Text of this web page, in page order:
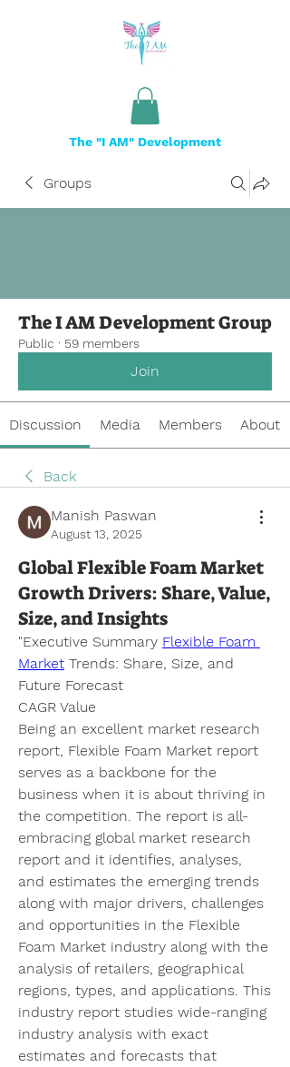
The "I AM" Development
Groups
The I AM Development Group
Public · 59 members
Join
Discussion Media Members About
Back
Manish Paswan
August 13, 2025
Global Flexible Foam Market
Growth Drivers: Share, Value,
Size, and Insights
"Executive Summary Flexible Foam
Market Trends: Share, Size, and
Future Forecast
CAGR Value
Being an excellent market research
report, Flexible Foam Market report
serves as a backbone for the
business when it is about thriving in
the competition. The report is all-
embracing global market research
report and it identifies, analyses,
and estimates the emerging trends
along with major drivers, challenges
and opportunities in the Flexible
Foam Market industry along with the
analysis of retailers, geographical
regions, types, and applications. This
industry report studies wide-ranging
industry analysis with exact
estimates and forecasts that